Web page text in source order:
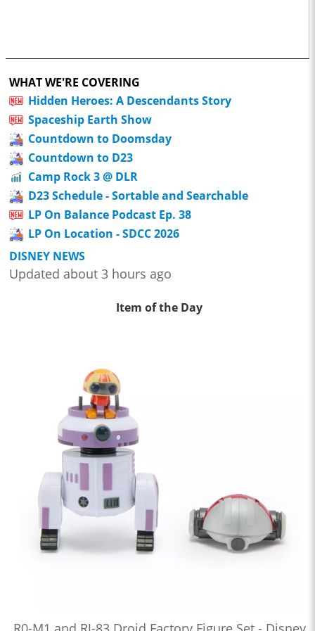
WHAT WE'RE COVERING
Hidden Heroes: A Descendants Story
Spaceship Earth Show
Countdown to Doomsday
Countdown to D23
Camp Rock 3 @ DLR
D23 Schedule - Sortable and Searchable
LP On Balance Podcast Ep. 38
LP On Location - SDCC 2026
DISNEY NEWS
Updated about 3 hours ago
Item of the Day